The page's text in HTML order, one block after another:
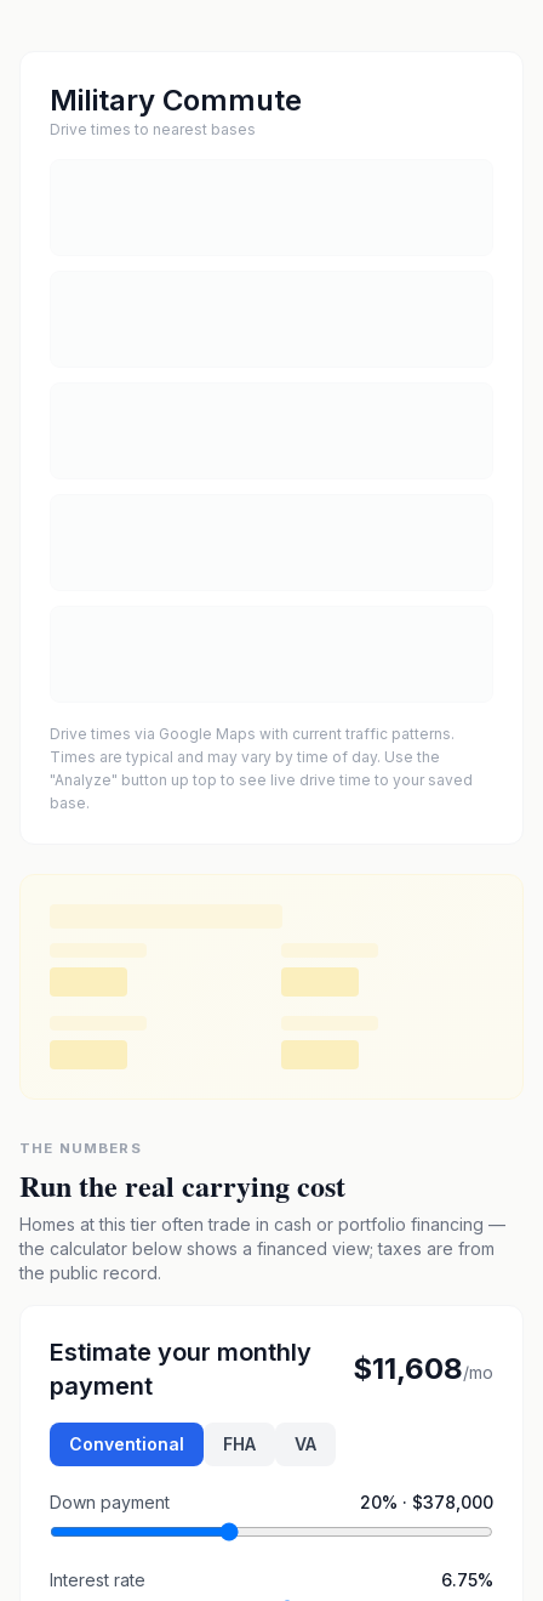
Military Commute
Drive times to nearest bases
Drive times via Google Maps with current traffic patterns.
Times are typical and may vary by time of day. Use the
"Analyze" button up top to see live drive time to your saved
base.
THE NUMBERS
Run the real carrying cost
Homes at this tier often trade in cash or portfolio financing —
the calculator below shows a financed view; taxes are from
the public record.
Estimate your monthly
payment
$11,608/mo
Conventional FHA VA
Down payment 20% · $378,000
Interest rate 6.75%